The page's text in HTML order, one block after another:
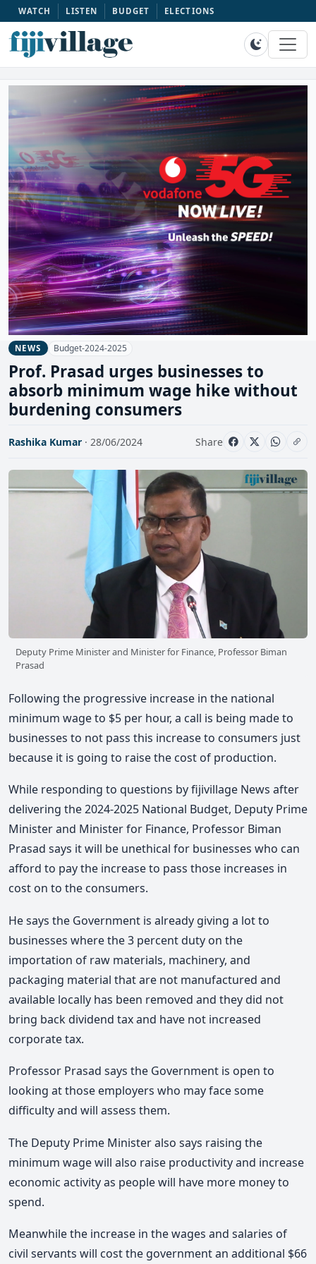
WATCH LISTEN BUDGET ELECTIONS
NEWS Budget-2024-2025
Prof. Prasad urges businesses to
absorb minimum wage hike without
burdening consumers
Rashika Kumar · 28/06/2024 Share
Deputy Prime Minister and Minister for Finance, Professor Biman
Prasad
Following the progressive increase in the national
minimum wage to $5 per hour, a call is being made to
businesses to not pass this increase to consumers just
because it is going to raise the cost of production.
While responding to questions by fijivillage News after
delivering the 2024-2025 National Budget, Deputy Prime
Minister and Minister for Finance, Professor Biman
Prasad says it will be unethical for businesses who can
afford to pay the increase to pass those increases in
cost on to the consumers.
He says the Government is already giving a lot to
businesses where the 3 percent duty on the
importation of raw materials, machinery, and
packaging material that are not manufactured and
available locally has been removed and they did not
bring back dividend tax and have not increased
corporate tax.
Professor Prasad says the Government is open to
looking at those employers who may face some
difficulty and will assess them.
The Deputy Prime Minister also says raising the
minimum wage will also raise productivity and increase
economic activity as people will have more money to
spend.
Meanwhile the increase in the wages and salaries of
civil servants will cost the government an additional $66